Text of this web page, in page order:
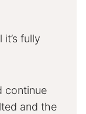
fully
continue
and the